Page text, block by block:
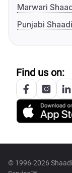
Marwari
Punjabi Shaadi
Find us on:
© 1996-2026